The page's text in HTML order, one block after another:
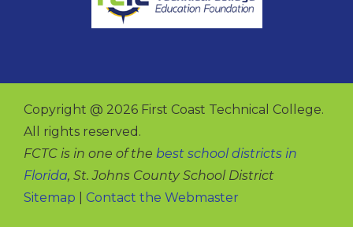
Copyright @ 2026 First Coast Technical College.
All rights reserved.
FCTC is in one of the best school districts in
Florida, St. Johns County School District
Sitemap
Contact the Webmaster